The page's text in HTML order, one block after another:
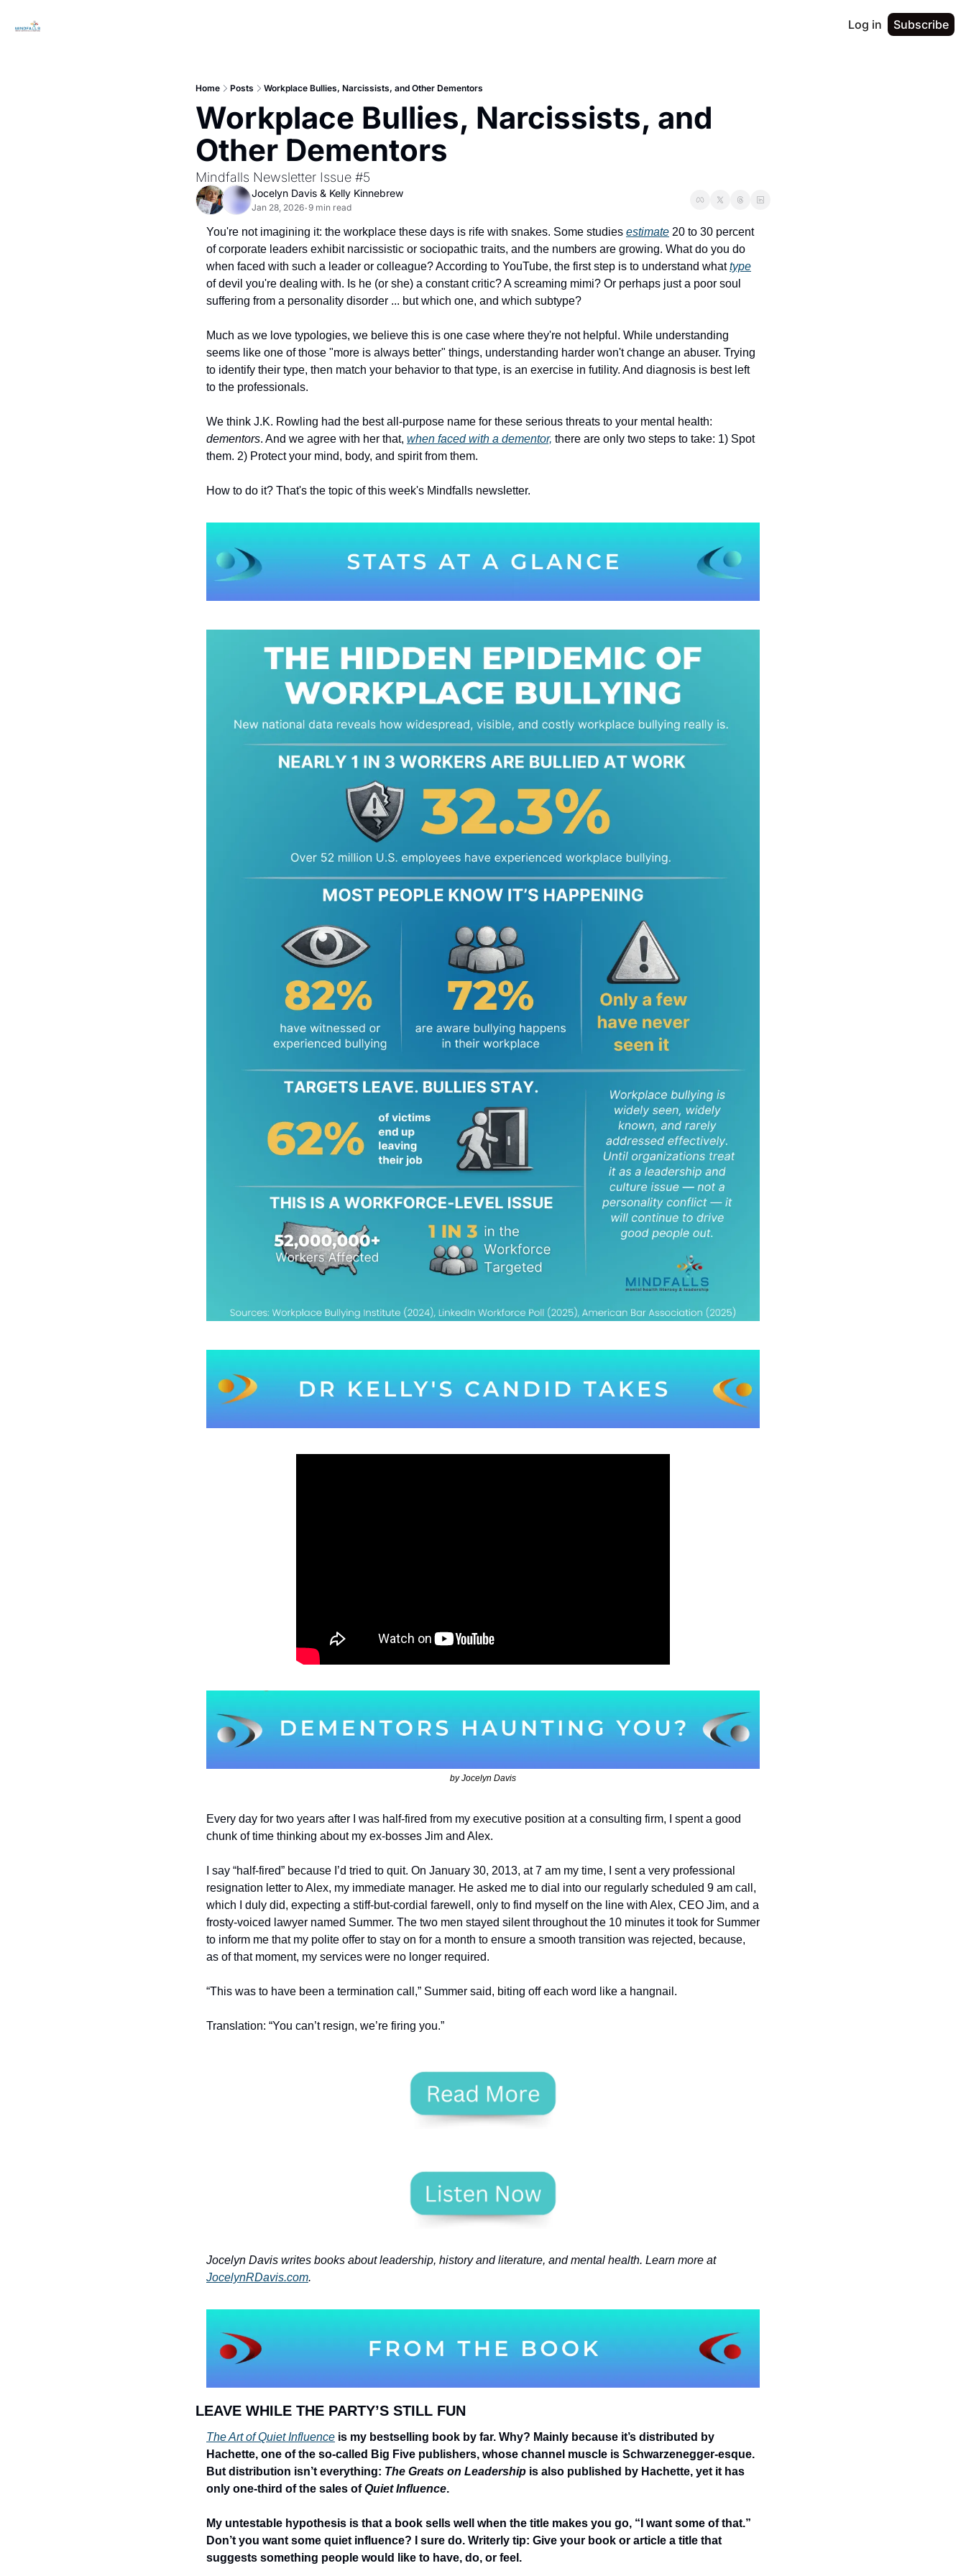
Log in Subscribe
Home Posts Workplace Bullies, Narcissists, and Other Dementors
Workplace Bullies, Narcissists, and
Other Dementors
Mindfalls Newsletter Issue #5
Jocelyn Davis & Kelly Kinnebrew
Jan 28, 2026•9 min read
You're not imagining it: the workplace these days is rife with snakes. Some studies estimate 20 to 30 percent
of corporate leaders exhibit narcissistic or sociopathic traits, and the numbers are growing. What do you do
when faced with such a leader or colleague? According to YouTube, the first step is to understand what type
of devil you're dealing with. Is he (or she) a constant critic? A screaming mimi? Or perhaps just a poor soul
suffering from a personality disorder ... but which one, and which subtype?
Much as we love typologies, we believe this is one case where they're not helpful. While understanding
seems like one of those "more is always better" things, understanding harder won't change an abuser. Trying
to identify their type, then match your behavior to that type, is an exercise in futility. And diagnosis is best left
to the professionals.
dementors. And we agree with her that, when faced with a dementor, there are only two steps to take: 1) Spot
them. 2) Protect your mind, body, and spirit from them.
How to do it? That's the topic of this week's Mindfalls newsletter.
by Jocelyn Davis
Every day for two years after I was half-fired from my executive position at a consulting firm, I spent a good
chunk of time thinking about my ex-bosses Jim and Alex.
I say “half-fired” because I’d tried to quit. On January 30, 2013, at 7 am my time, I sent a very professional
resignation letter to Alex, my immediate manager. He asked me to dial into our regularly scheduled 9 am call,
which I duly did, expecting a stiff-but-cordial farewell, only to find myself on the line with Alex, CEO Jim, and a
frosty-voiced lawyer named Summer. The two men stayed silent throughout the 10 minutes it took for Summer
to inform me that my polite offer to stay on for a month to ensure a smooth transition was rejected, because,
as of that moment, my services were no longer required.
“This was to have been a termination call,” Summer said, biting off each word like a hangnail.
Translation: “You can’t resign, we’re firing you.”
Jocelyn Davis writes books about leadership, history and literature, and mental health. Learn more at
JocelynRDavis.com.
LEAVE WHILE THE PARTY’S STILL FUN
The Art of Quiet Influence is my bestselling book by far. Why? Mainly because it’s distributed by
Hachette, one of the so-called Big Five publishers, whose channel muscle is Schwarzenegger-esque.
But distribution isn’t everything: The Greats on Leadership is also published by Hachette, yet it has
only one-third of the sales of Quiet Influence.
My untestable hypothesis is that a book sells well when the title makes you go, “I want some of that.”
Don’t you want some quiet influence? I sure do. Writerly tip: Give your book or article a title that
suggests something people would like to have, do, or feel.